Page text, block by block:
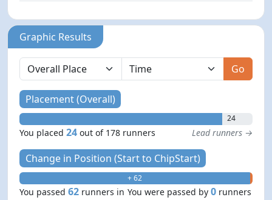
Graphic Results
Go
Placement (Overall)
24
You placed24 out of 178 runners Lead runners →
Change in Position (Start to ChipStart)
+ 62
You passed62 runners in You were passed by0 runners